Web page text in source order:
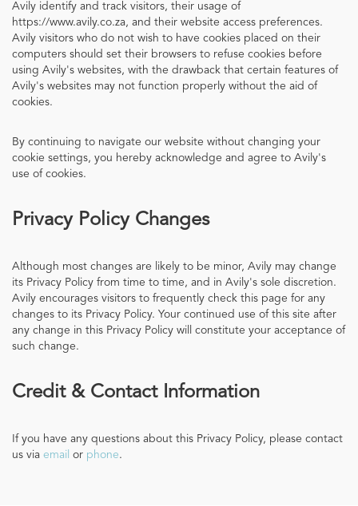
Avily identify and track visitors, their usage of
https://www.avily.co.za, and their website access preferences.
Avily visitors who do not wish to have cookies placed on their
computers should set their browsers to refuse cookies before
using Avily's websites, with the drawback that certain features of
Avily's websites may not function properly without the aid of
cookies.
By continuing to navigate our website without changing your
cookie settings, you hereby acknowledge and agree to Avily's
use of cookies.
Privacy Policy Changes
Although most changes are likely to be minor, Avily may change
its Privacy Policy from time to time, and in Avily's sole discretion.
Avily encourages visitors to frequently check this page for any
changes to its Privacy Policy. Your continued use of this site after
any change in this Privacy Policy will constitute your acceptance of
such change.
Credit & Contact Information
If you have any questions about this Privacy Policy, please contact
us via email or phone.